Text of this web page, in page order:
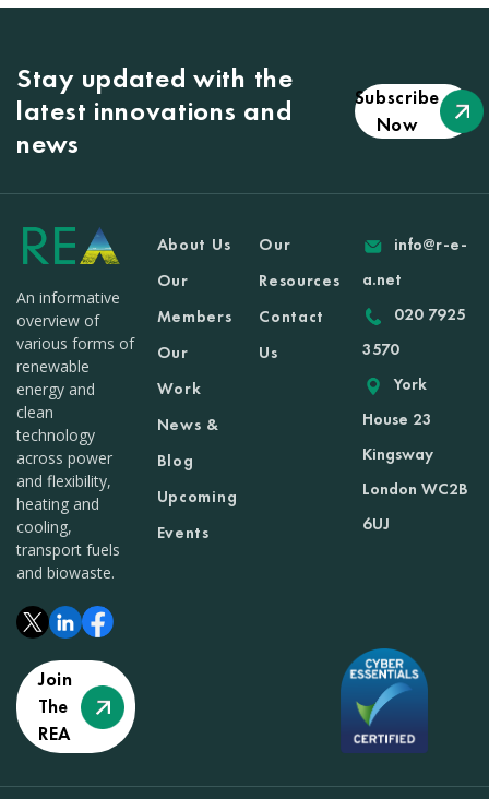
Stay updated with the
latest innovations and
news
Subscribe
Now
An informative
overview of
various forms of
renewable
energy and
clean
technology
across power
and flexibility,
heating and
cooling,
transport fuels
and biowaste.
Join
The
REA
About Us
Our
Members
Our
Work
News &
Blog
Upcoming
Events
Our
Resources
Contact
Us
info@r-e-
a.net
020 7925
3570
York
House 23
Kingsway
London WC2B
6UJ